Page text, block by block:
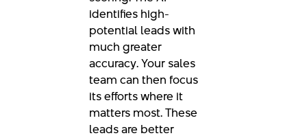
identifies high-
potential leads with
much greater
accuracy. Your sales
team can then focus
its efforts where it
matters most. These
leads are better